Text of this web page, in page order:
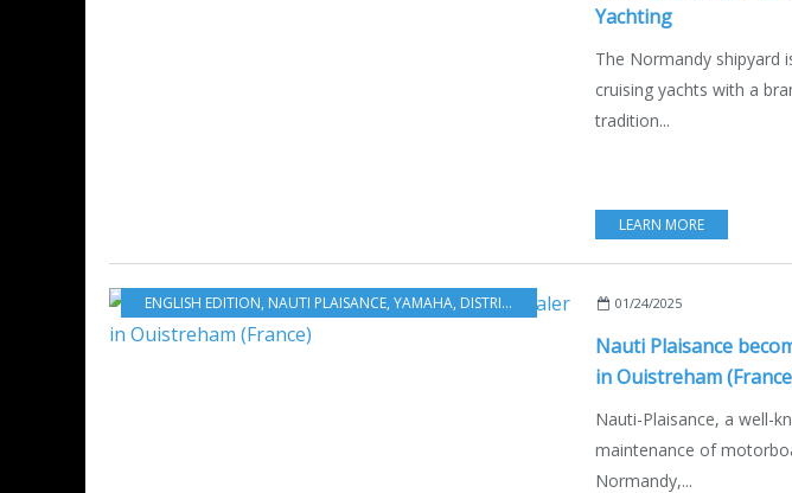
Yachting
The Normandy shipyard
cruising yachts with a
tradition...
LEARN MORE
ENGLISH EDITION, NAUTI PLAISANCE, YAMAHA, DISTRIBUTION & SERVICES ,NORMANDY
01/24/2025
Nauti Plaisance
in Ouistreham
Nauti-Plaisance, a well-
maintenance of
Normandy,...